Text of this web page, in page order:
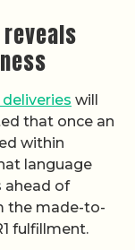
will
that once an
within
language
ahead of
the made-to-
fulfillment.